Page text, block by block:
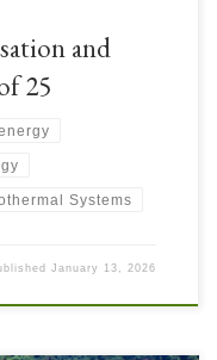
and
25
Systems
January 13, 2026